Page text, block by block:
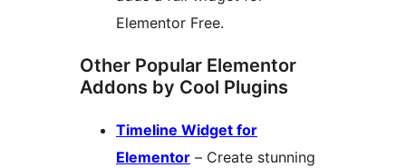
Elementor Free.
Other Popular Elementor
Addons by Cool Plugins
Timeline Widget for
Elementor – Create stunning